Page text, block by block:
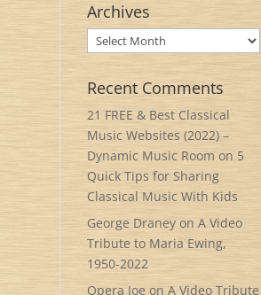
Archives
Archives
Recent Comments
21 FREE & Best Classical
Music Websites (2022) –
Dynamic Music Room on 5
Quick Tips for Sharing
Classical Music With Kids
George Draney onA Video
Tribute to Maria Ewing,
1950-2022
Opera Joe onA Video Tribute